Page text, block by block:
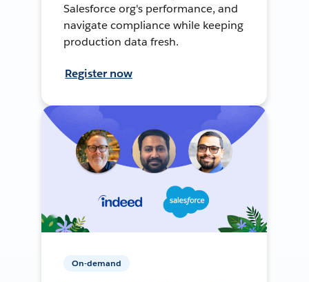
Salesforce org's performance, and
navigate compliance while keeping
production data fresh.
Register now
On-demand